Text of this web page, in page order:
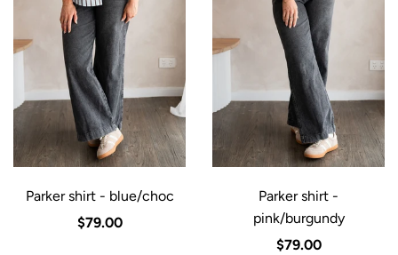
Parker shirt - blue/choc
$79.00
Parker shirt -
pink/burgundy
$79.00